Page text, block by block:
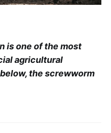
is one of the most
agricultural
the screwworm